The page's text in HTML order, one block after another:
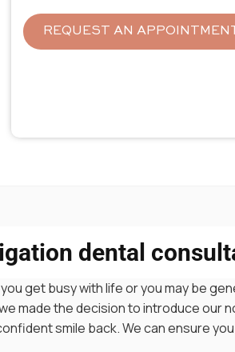
REQUEST AN APPOINTMENT
dental
get busy with life or you may be
made the decision to introduce
smile back. We can ensure